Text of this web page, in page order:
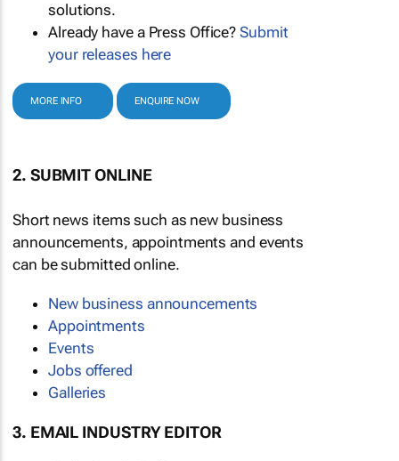
solutions.
Already have a Press Office?Submit
your releases here
MORE INFO ENQUIRE NOW
2. SUBMIT ONLINE
Short news items such as new business
announcements, appointments and events
can be submitted online.
New business announcements
Appointments
Events
Jobs offered
Galleries
3. EMAIL INDUSTRY EDITOR